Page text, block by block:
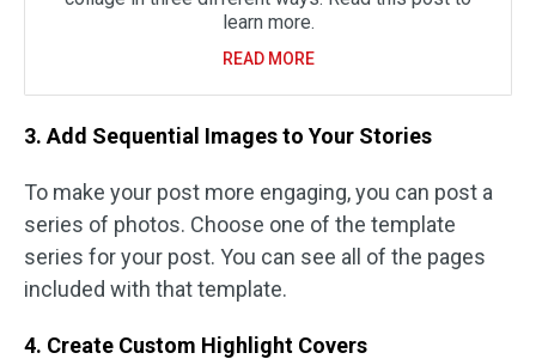
learn more.
READ MORE
3. Add Sequential Images to Your Stories
To make your post more engaging, you can post a
series of photos. Choose one of the template
series for your post. You can see all of the pages
included with that template.
4. Create Custom Highlight Covers